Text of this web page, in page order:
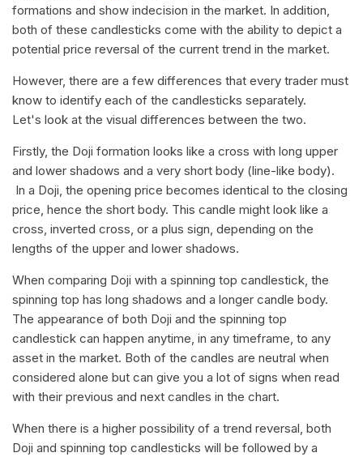
formations and show indecision in the market. In addition,
both of these candlesticks come with the ability to depict a
potential price reversal of the current trend in the market.
However, there are a few differences that every trader must
know to identify each of the candlesticks separately.
Let's look at the visual differences between the two.
Firstly, the Doji formation looks like a cross with long upper
and lower shadows and a very short body (line-like body).
In a Doji, the opening price becomes identical to the closing
price, hence the short body. This candle might look like a
cross, inverted cross, or a plus sign, depending on the
lengths of the upper and lower shadows.
When comparing Doji with a spinning top candlestick, the
spinning top has long shadows and a longer candle body.
The appearance of both Doji and the spinning top
candlestick can happen anytime, in any timeframe, to any
asset in the market. Both of the candles are neutral when
considered alone but can give you a lot of signs when read
with their previous and next candles in the chart.
When there is a higher possibility of a trend reversal, both
Doji and spinning top candlesticks will be followed by a